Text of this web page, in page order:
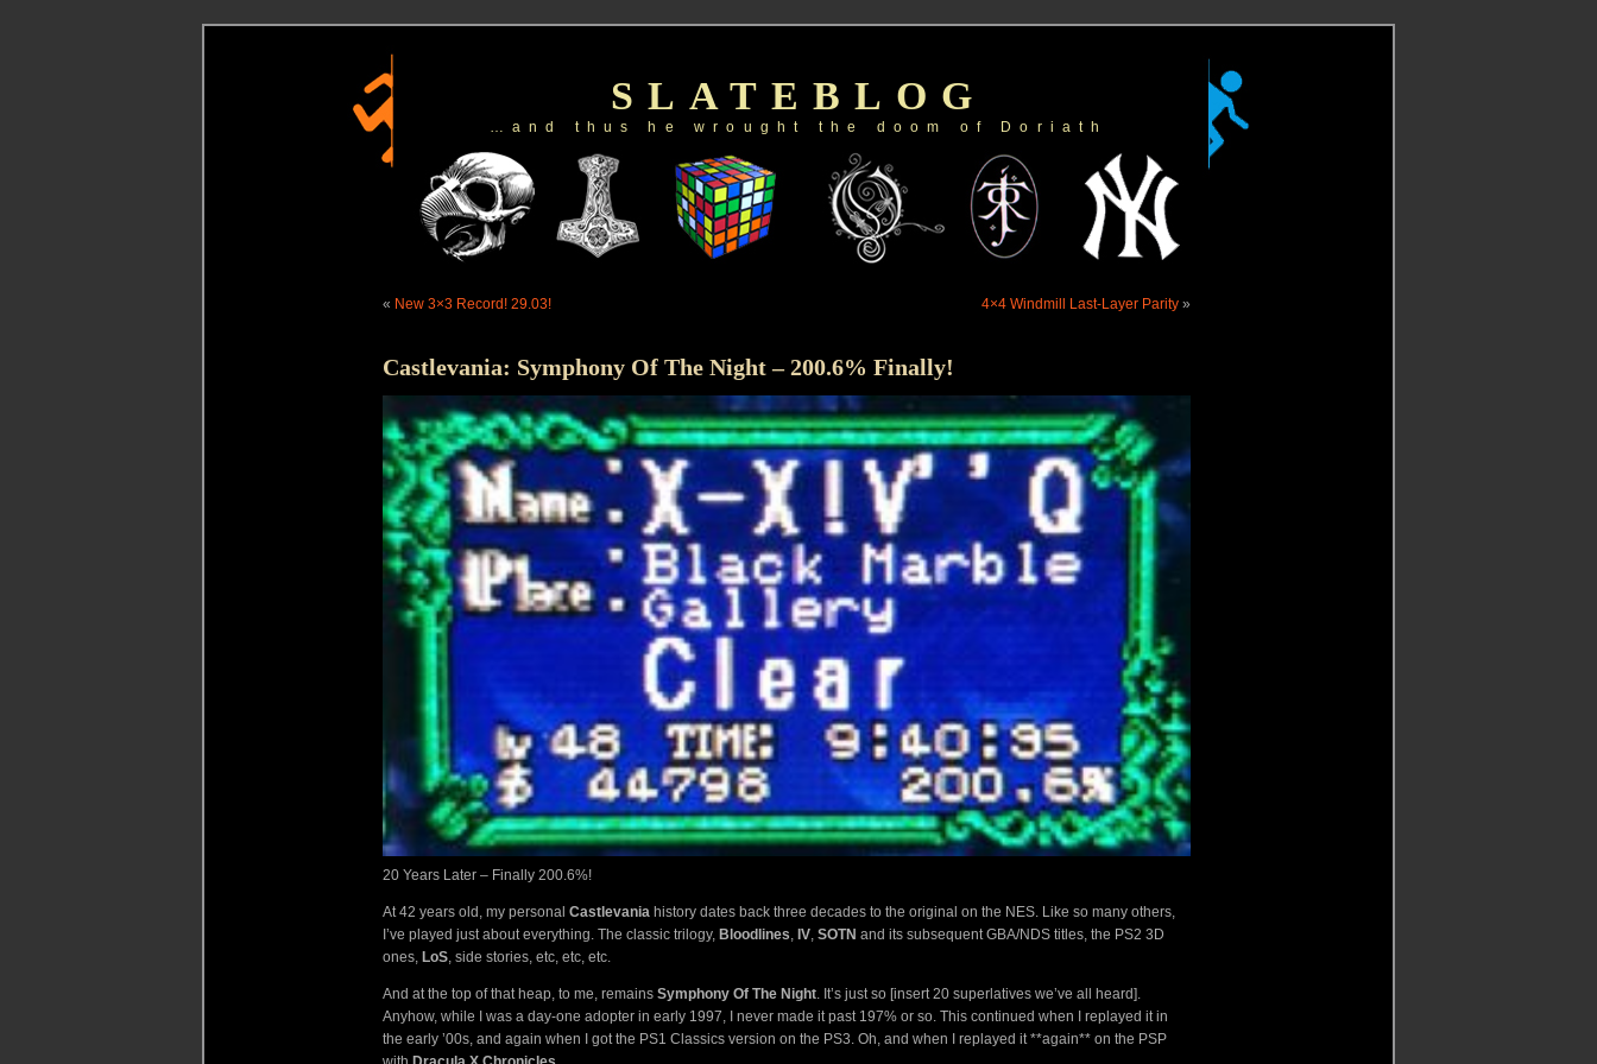
SLATEBLOG
…and thus he wrought the doom of Doriath
« New 3×3 Record! 29.03! 4×4 Windmill Last-Layer Parity »
Castlevania: Symphony Of The Night – 200.6% Finally!
20 Years Later – Finally 200.6%!
At 42 years old, my personal Castlevania history dates back three decades to the original on the NES. Like so many others,
I’ve played just about everything. The classic trilogy, Bloodlines IV SOTN and its subsequent GBA/NDS titles, the PS2 3D
ones, LoS , side stories, etc, etc, etc.
And at the top of that heap, to me, remains Symphony Of The Night . It’s just so [insert 20 superlatives we’ve all heard].
Anyhow, while I was a day-one adopter in early 1997, I never made it past 197% or so. This continued when I replayed it in
the early ’00s, and again when I got the PS1 Classics version on the PS3. Oh, and when I replayed it **again** on the PSP